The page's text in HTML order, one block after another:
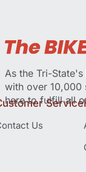
As the Tri-
with over 10,000
here to fulfill all
Service
Us